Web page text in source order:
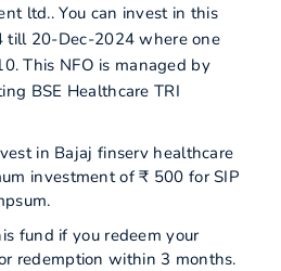
ltd.. You can invest in this
till 20-Dec-2024 where one
This NFO is managed by
BSE Healthcare TRI
in Bajaj finserv healthcare
investment of ₹ 500 for SIP
fund if you redeem your
redemption within 3 months.